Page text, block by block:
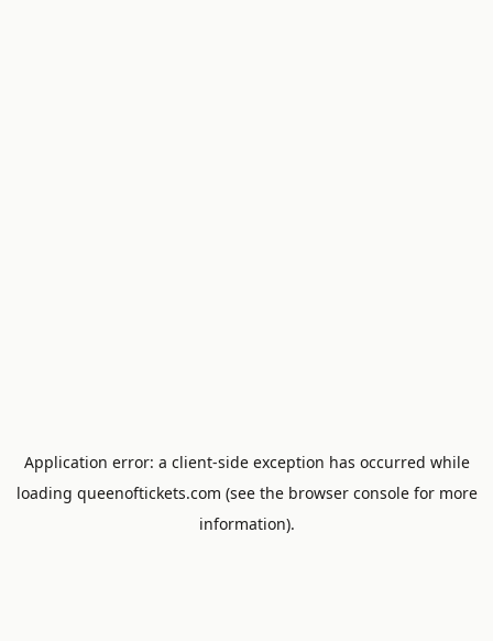
Application error: a client-side exception has occurred while
loading queenoftickets.com (see the browser consolefor more
information).